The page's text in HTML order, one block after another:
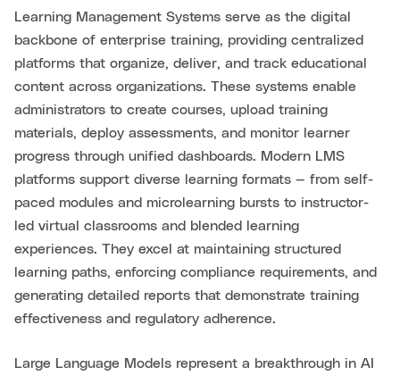
Learning Management Systems serve as the digital
backbone of enterprise training, providing centralized
platforms that organize, deliver, and track educational
content across organizations. These systems enable
administrators to create courses, upload training
materials, deploy assessments, and monitor learner
progress through unified dashboards. Modern LMS
platforms support diverse learning formats — from self-
paced modules and microlearning bursts to instructor-
led virtual classrooms and blended learning
experiences. They excel at maintaining structured
learning paths, enforcing compliance requirements, and
generating detailed reports that demonstrate training
effectiveness and regulatory adherence.
Large Language Models represent a breakthrough in AI